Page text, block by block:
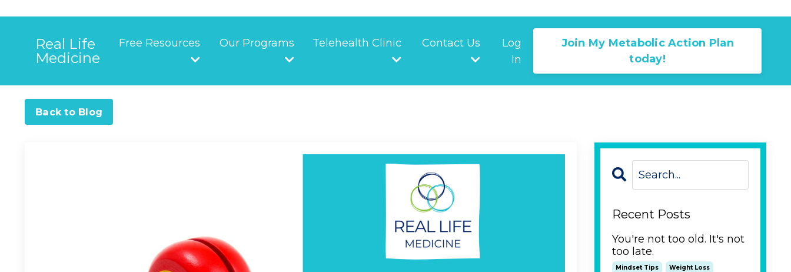
Real Life
Medicine
Free Resources Our Programs Telehealth Clinic Contact Us
Log
In
Join My Metabolic Action Plan
today!
Back to Blog
Recent Posts
You're not too old. It's not
too late.
Mindset Tips Weight Loss